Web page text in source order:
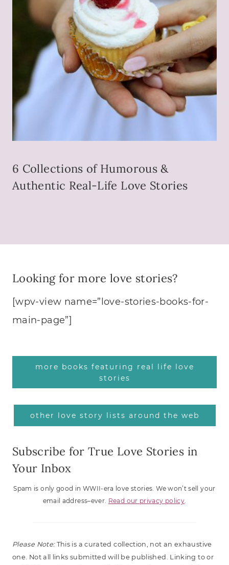
6 Collections of Humorous &
Authentic Real-Life Love Stories
Looking for more love stories?
[wpv-view name=”love-stories-books-for-
main-page”]
more books featuring real life love
stories
other love story lists around the web
Subscribe for True Love Stories in
Your Inbox
Spam is only good in WWII-era love stories. We won’t sell your
email address–ever. Read our privacy policy
Please Note:This is a curated collection, not an exhaustive
one. Not all links submitted will be published. Linking to or